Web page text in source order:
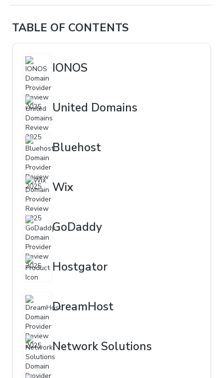
TABLE OF CONTENTS
IONOS
United Domains
Bluehost
Wix
GoDaddy
Hostgator
DreamHost
Network Solutions